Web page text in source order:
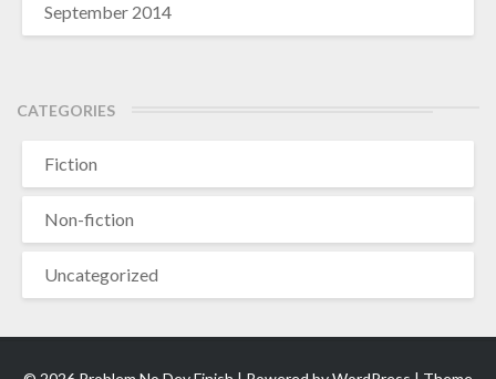
September 2014
CATEGORIES
Fiction
Non-fiction
Uncategorized